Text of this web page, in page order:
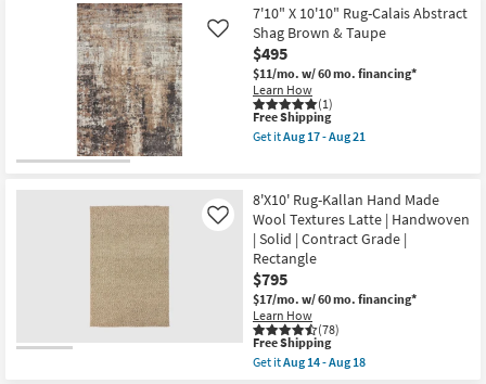
16
Handwoven
|
Rectangle
as
soon
as
Aug
17
-
Shipping
X
10'
Rug-
Breuer
Beige
&
Gold
High-
Low
soon
as
Aug
17
-
Aug
21
7'10" X 10'10" Rug-Calais Abstract
Shag Brown & Taupe
$495
$11/mo. w/ 60 mo. financing*
Learn How
(1)
Like
This
item
qualifies
Shipping
Free Shipping
Get itAug 17 - Aug 21
X
10'10"
Rug-
Calais
Abstract
Shag
Brown
&
Taupe
as
soon
as
8'X10' Rug-Kallan Hand Made
Wool Textures Latte | Handwoven
| Solid | Contract Grade |
Rectangle
$795
$17/mo. w/ 60 mo. financing*
Learn How
(78)
Like
This
item
qualifies
Free Shipping
Get itAug 14 - Aug 18